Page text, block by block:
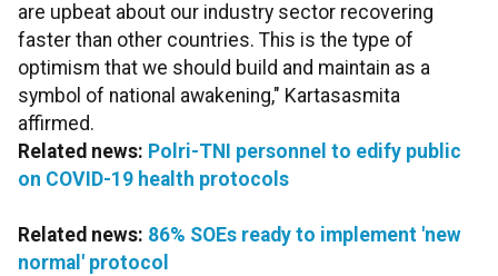
are upbeat about our industry sector recovering
faster than other countries. This is the type of
optimism that we should build and maintain as a
symbol of national awakening," Kartasasmita
affirmed.
Related news: Polri-TNI personnel to edify public
on COVID-19 health protocols
Related news: 86% SOEs ready to implement 'new
normal' protocol